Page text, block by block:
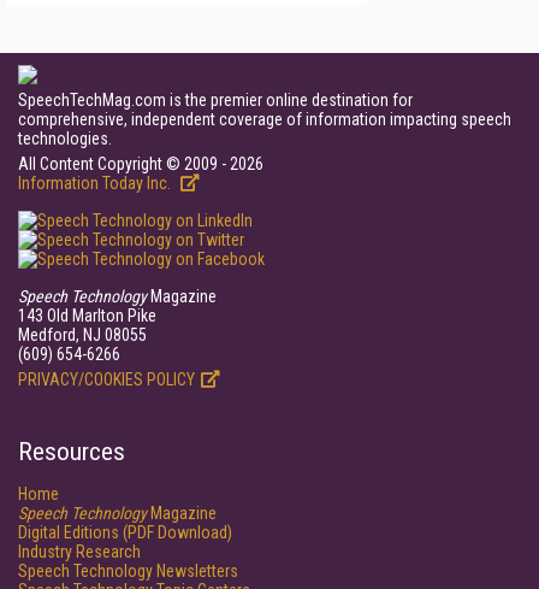
SpeechTechMag.com is the premier online destination for
comprehensive, independent coverage of information impacting speech
technologies.
All Content Copyright © 2009 - 2026
Information Today Inc.
Speech TechnologyMagazine
143 Old Marlton Pike
Medford, NJ 08055
(609) 654-6266
PRIVACY/COOKIES POLICY
Resources
Home
Speech TechnologyMagazine
Digital Editions (PDF Download)
Industry Research
Speech Technology Newsletters